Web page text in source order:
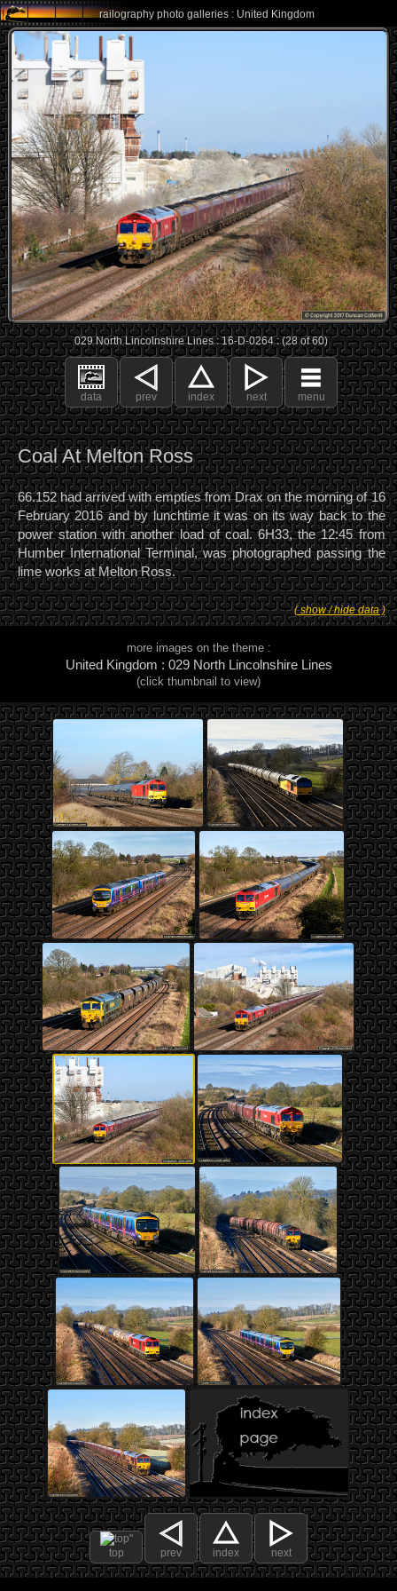
railography photo galleries : United Kingdom
029 North Lincolnshire Lines : 16-D-0264 : (28 of 60)
data prev index next menu
Coal At Melton Ross
66.152 had arrived with empties from Drax on the morning of 16
February 2016 and by lunchtime it was on its way back to the
power station with another load of coal. 6H33, the 12:45 from
Humber International Terminal, was photographed passing the
lime works at Melton Ross.
( show / hide data )
more images on the theme :
United Kingdom : 029 North Lincolnshire Lines
(click thumbnail to view)
top prev index next